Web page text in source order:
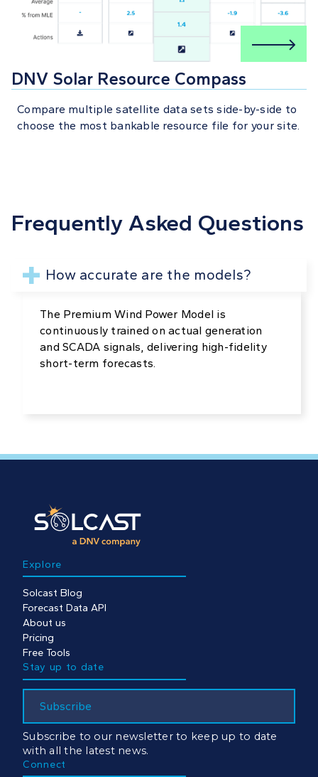
DNV Solar Resource Compass
Compare multiple satellite data sets side-by-side to
choose the most bankable resource file for your site.
Frequently Asked Questions
How accurate are the models?
The Premium Wind Power Model is
continuously trained on actual generation
and SCADA signals, delivering high-fidelity
short-term forecasts.
Explore
Solcast Blog
Forecast Data API
About us
Pricing
Free Tools
Stay up to date
Subscribe
Subscribe to our newsletter to keep up to date
with all the latest news.
Connect